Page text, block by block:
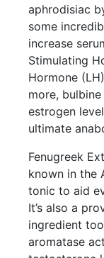
aphrodisiac
some
increase
Stimulating
Hormone
more,
estrogen
ultimate
Fenugreek
known in the
tonic to aid
It’s also a
ingredient
aromatase